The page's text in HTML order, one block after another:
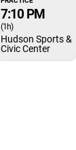
7:10 PM
(1h)
Hudson Sports &
Civic Center